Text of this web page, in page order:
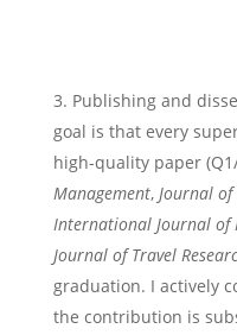
Publishing and
goal is that every
high-quality paper
Management, Journal
International Journal of
Journal of Travel
graduation. I actively
the contribution is